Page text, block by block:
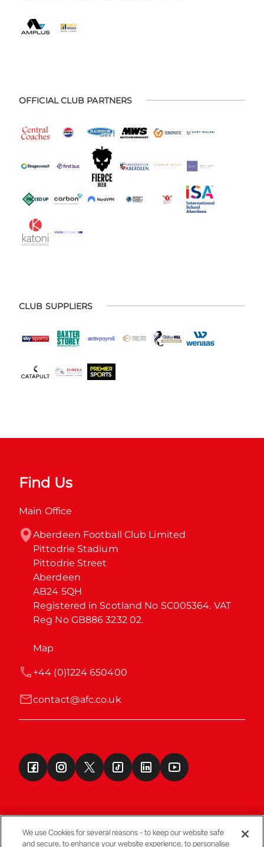
OFFICIAL CLUB PARTNERS
CLUB SUPPLIERS
Find Us
Main Office
Aberdeen Football Club Limited
Pittodrie Stadium
Pittodrie Street
Aberdeen
AB24 5QH
Registered in Scotland No SC005364. VAT
Reg No GB886 3232 02.
Map
contact@afc.co.uk
+44 (0)1224 650400
We use Cookies for several reasons - to keep our website safe
and secure, to enhance your website experience, to personalise